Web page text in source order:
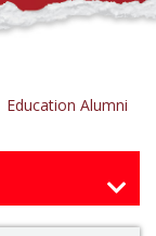
Education Alumni